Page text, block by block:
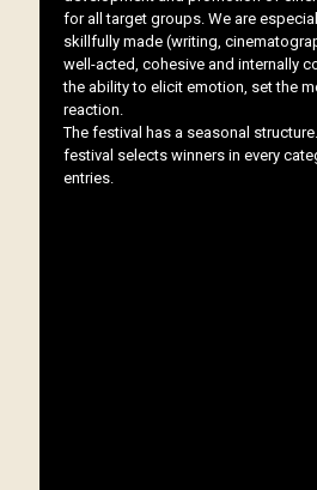
for all target groups. We are
skillfully made (writing,
well-acted, cohesive and internally
the ability to elicit emotion, set the
reaction.
The festival has a seasonal
festival selects winners in every
entries.